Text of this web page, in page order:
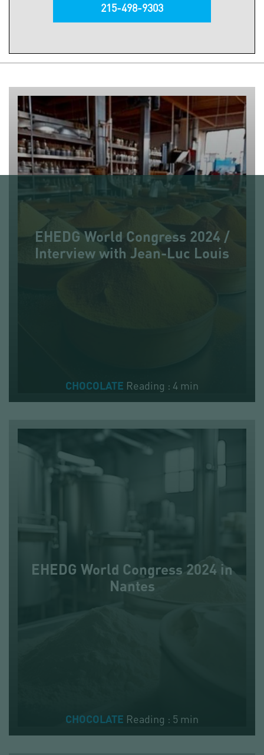
215-498-9303
EHEDG World Congress 2024 /
Interview with Jean-Luc Louis
CHOCOLATE Reading : 4 min
EHEDG World Congress 2024 in
Nantes
CHOCOLATE Reading : 5 min